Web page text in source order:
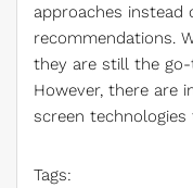
approaches instead
recommendations.
they are still the
However, there are
screen technologies
Tags: